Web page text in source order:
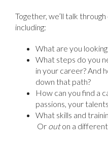
Together, we’ll talk
including:
What are you
What steps do you
in your career? And
down that path?
How can you find a
passions, your
What skills and
Or outon a